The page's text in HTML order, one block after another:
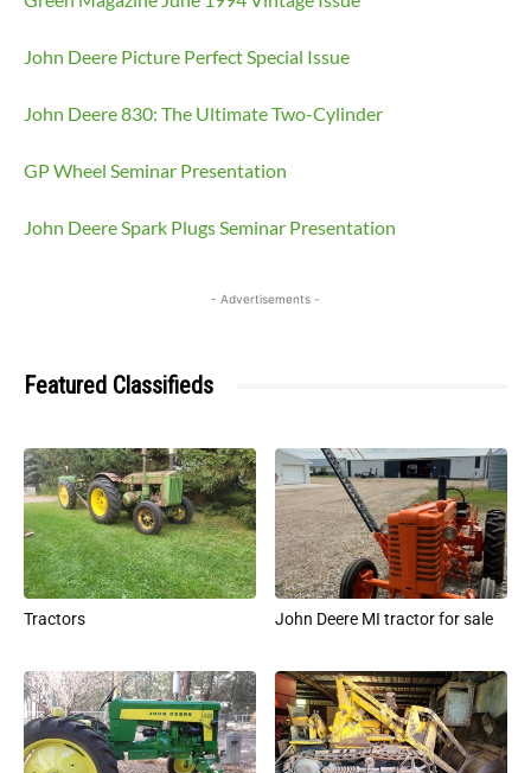
John Deere Picture Perfect Special Issue
John Deere 830: The Ultimate Two-Cylinder
GP Wheel Seminar Presentation
John Deere Spark Plugs Seminar Presentation
- Advertisements -
Featured Classifieds
Tractors John Deere MI tractor for sale